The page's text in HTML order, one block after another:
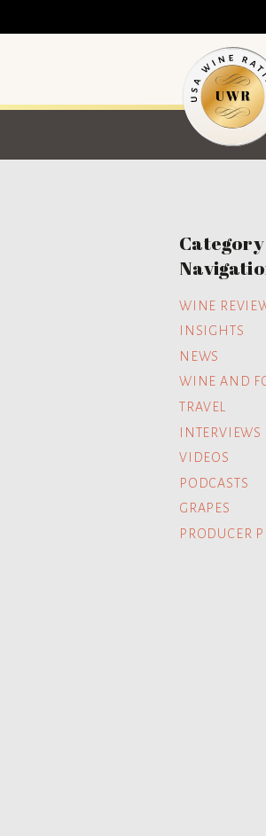
Category
WINE
INSIGHTS
NEWS
WINE AND
TRAVEL
INTERVIEWS
VIDEOS
PODCASTS
GRAPES
PRODUCER